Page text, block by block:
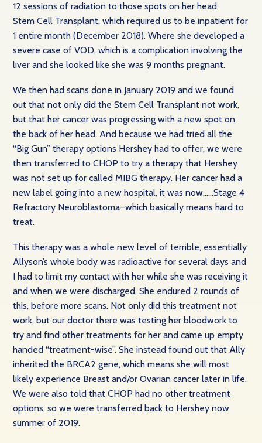
12 sessions of radiation to those spots on her head
Stem Cell Transplant, which required us to be inpatient for
1 entire month (December 2018). Where she developed a
severe case of VOD, which is a complication involving the
liver and she looked like she was 9 months pregnant.
We then had scans done in January 2019 and we found
out that not only did the Stem Cell Transplant not work,
but that her cancer was progressing with a new spot on
the back of her head. And because we had tried all the
“Big Gun” therapy options Hershey had to offer, we were
then transferred to CHOP to try a therapy that Hershey
was not set up for called MIBG therapy. Her cancer had a
new label going into a new hospital, it was now……Stage 4
Refractory Neuroblastoma–which basically means hard to
treat.
This therapy was a whole new level of terrible, essentially
Allyson’s whole body was radioactive for several days and
I had to limit my contact with her while she was receiving it
and when we were discharged. She endured 2 rounds of
this, before more scans. Not only did this treatment not
work, but our doctor there was testing her bloodwork to
try and find other treatments for her and came up empty
handed “treatment-wise”. She instead found out that Ally
inherited the BRCA2 gene, which means she will most
likely experience Breast and/or Ovarian cancer later in life.
We were also told that CHOP had no other treatment
options, so we were transferred back to Hershey now
summer of 2019.